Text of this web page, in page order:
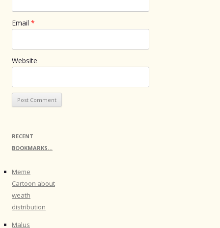
Email *
Website
RECENT
BOOKMARKS…
Meme
Cartoon about
weath
distribution
Malus